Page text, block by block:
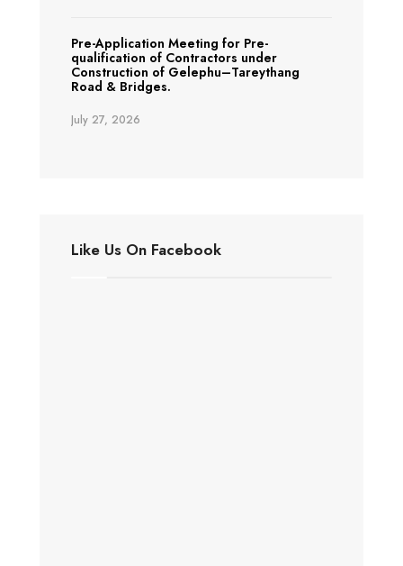
Pre-Application Meeting for Pre-
qualification of Contractors under
Construction of Gelephu–Tareythang
Road & Bridges.
July 27, 2026
Like Us On Facebook